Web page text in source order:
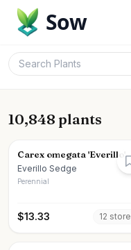
Sow
10,848 plants
Carex omegata 'Everillo'
Everillo Sedge
Perennial
$13.33 12 store